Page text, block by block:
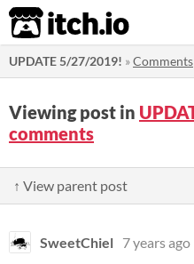
itch.io
UPDATE 5/27/2019! »Comments
Viewing post in
comments
↑ View parent post
SweetChiel 7 years ago